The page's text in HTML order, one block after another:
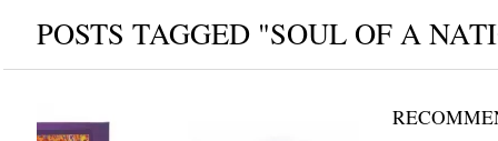
POSTS TAGGED "SOUL OF A